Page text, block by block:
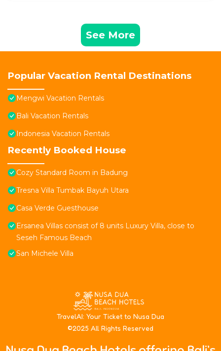
See More
Popular Vacation Rental Destinations
Mengwi Vacation Rentals
Bali Vacation Rentals
Indonesia Vacation Rentals
Recently Booked House
Cozy Standard Room in Badung
Tresna Villa Tumbak Bayuh Utara
Casa Verde Guesthouse
Ersanea Villas consist of 8 units Luxury Villa, close to
Seseh Famous Beach
San Michele Villa
TravelAI: Your Ticket to Nusa Dua
©2025 All Rights Reserved